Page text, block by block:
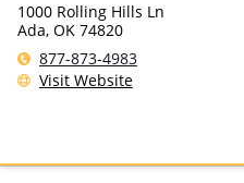
1000 Rolling Hills Ln
Ada, OK 74820
877-873-4983
Visit Website